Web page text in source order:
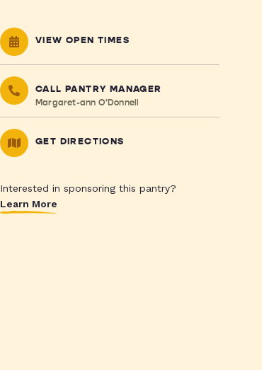
VIEW OPEN TIMES
CALL PANTRY MANAGER
Margaret-ann O'Donnell
GET DIRECTIONS
Interested in sponsoring this pantry?
Learn More